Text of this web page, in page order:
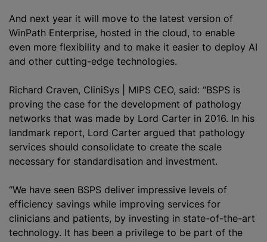
And next year it will move to the latest version of
WinPath Enterprise, hosted in the cloud, to enable
even more flexibility and to make it easier to deploy AI
and other cutting-edge technologies.
Richard Craven, CliniSys | MIPS CEO, said: “BSPS is
proving the case for the development of pathology
networks that was made by Lord Carter in 2016. In his
landmark report, Lord Carter argued that pathology
services should consolidate to create the scale
necessary for standardisation and investment.
“We have seen BSPS deliver impressive levels of
efficiency savings while improving services for
clinicians and patients, by investing in state-of-the-art
technology. It has been a privilege to be part of the